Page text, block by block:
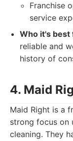
Franchise
service
Who it's best
reliable and
history of
4. Maid
Maid Right is a
strong focus on
cleaning. They